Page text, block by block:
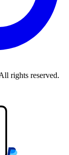
rights reserved.